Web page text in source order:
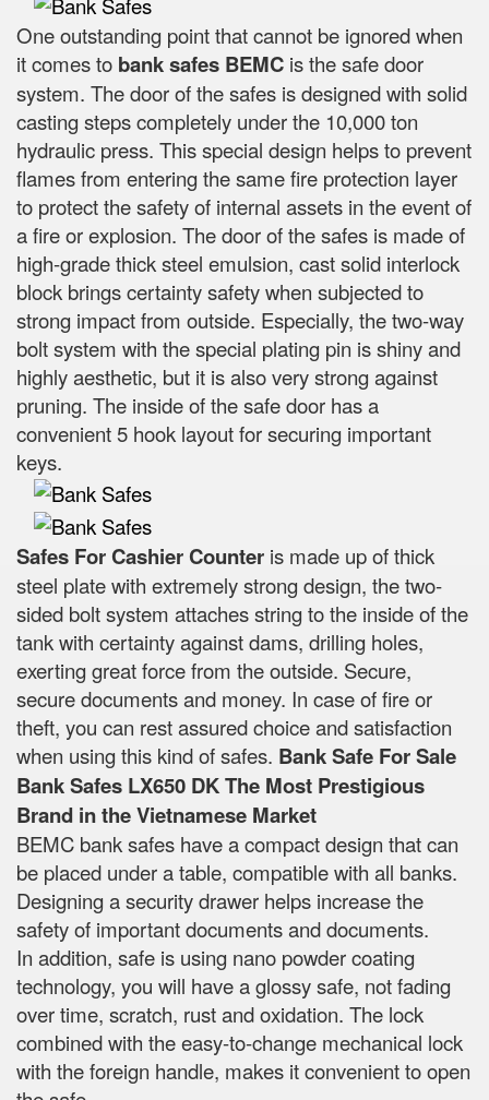
One outstanding point that cannot be ignored when
it comes to bank safes BEMC is the safe door
system. The door of the safes is designed with solid
casting steps completely under the 10,000 ton
hydraulic press. This special design helps to prevent
flames from entering the same fire protection layer
to protect the safety of internal assets in the event of
a fire or explosion. The door of the safes is made of
high-grade thick steel emulsion, cast solid interlock
block brings certainty safety when subjected to
strong impact from outside. Especially, the two-way
bolt system with the special plating pin is shiny and
highly aesthetic, but it is also very strong against
pruning. The inside of the safe door has a
convenient 5 hook layout for securing important
keys.
Safes For Cashier Counter is made up of thick
steel plate with extremely strong design, the two-
sided bolt system attaches string to the inside of the
tank with certainty against dams, drilling holes,
exerting great force from the outside. Secure,
secure documents and money. In case of fire or
theft, you can rest assured choice and satisfaction
when using this kind of safes. Bank Safe For Sale
Bank Safes LX650 DK The Most Prestigious
Brand in the Vietnamese Market
BEMC bank safes have a compact design that can
be placed under a table, compatible with all banks.
Designing a security drawer helps increase the
safety of important documents and documents.
In addition, safe is using nano powder coating
technology, you will have a glossy safe, not fading
over time, scratch, rust and oxidation. The lock
combined with the easy-to-change mechanical lock
with the foreign handle, makes it convenient to open